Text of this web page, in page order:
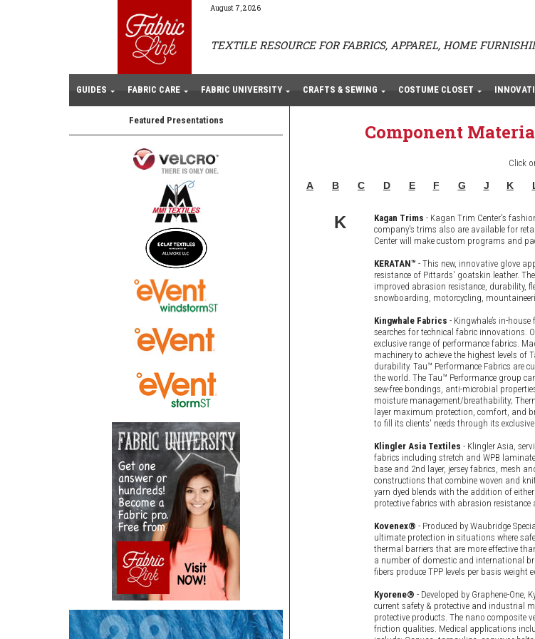
August 7, 2026
TEXTILE RESOURCE FOR FABRICS, APPAREL, HOME
GUIDES FABRIC CARE FABRIC UNIVERSITY CRAFTS & SEWING COSTUME CLOSET
Featured Presentations
Component
Click
A B C D E F G J K
K Kagan Trims - Kagan Trim Center's
company's trims also are available for
Center will make custom programs and
KERATAN™ - This new, innovative glove
resistance of Pittards' goatskin leather.
improved abrasion resistance, durability,
snowboarding, motorcycling,
Kingwhale Fabrics - Kingwhale’s in-
searches for technical fabric innovations.
exclusive range of performance fabrics.
machinery to achieve the highest levels
durability. Tau™ Performance Fabrics are
the world. The Tau™ Performance group
sew-free bondings, anti-microbial
moisture management/breathability;
layer maximum protection, comfort, and
to fill its clients' needs through its
Klingler Asia Textiles - Klingler Asia,
fabrics including stretch and WPB
base and 2nd layer, jersey fabrics, mesh
constructions that combine woven and
yarn dyed blends with the addition of
protective fabrics with abrasion
Kovenex® - Produced by Waubridge
ultimate protection in situations where
thermal barriers that are more effective
a number of domestic and international
fibers produce TPP levels per basis weight
Kyorene® - Developed by Graphene-
current safety & protective and industrial
protective products. The nano composite
friction qualities. Medical applications